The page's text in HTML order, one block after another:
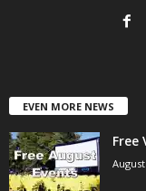
EVEN MORE NEWS
Free